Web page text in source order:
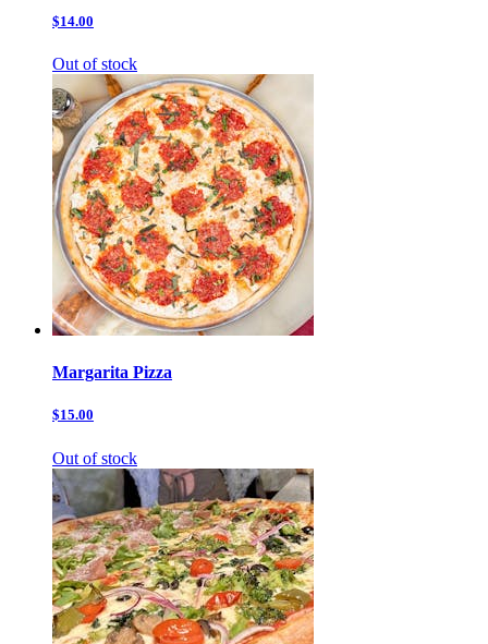
$14.00
Out of stock
Margarita Pizza
$15.00
Out of stock